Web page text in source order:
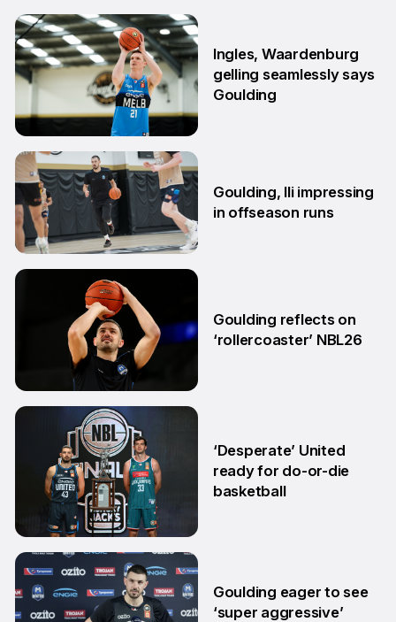
29 Jun
26 Jun
Ingles, Waardenburg
gelling seamlessly says
Goulding
2 Jun
Goulding, Ili impressing
in offseason runs
18 Mar
Goulding reflects on
‘rollercoaster’ NBL26
24 Feb
‘Desperate’ United
ready for do-or-die
basketball
Goulding eager to see
‘super aggressive’